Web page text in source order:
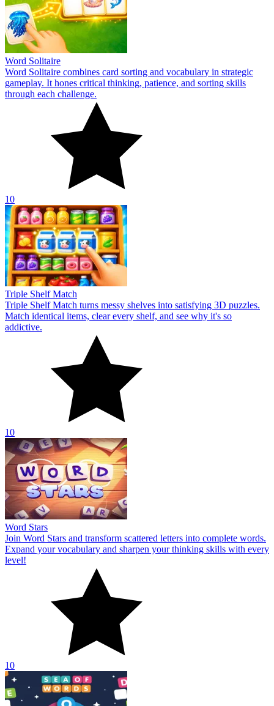
Word Solitaire
Word Solitaire combines card sorting and vocabulary in strategic
gameplay. It hones critical thinking, patience, and sorting skills
through each challenge.
10
Triple Shelf Match
Triple Shelf Match turns messy shelves into satisfying 3D puzzles.
Match identical items, clear every shelf, and see why it's so
addictive.
10
Word Stars
Join Word Stars and transform scattered letters into complete words.
Expand your vocabulary and sharpen your thinking skills with every
level!
10